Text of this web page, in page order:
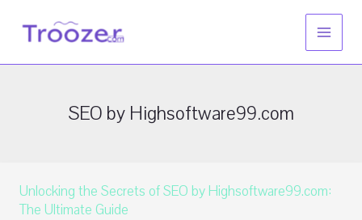
SEO by Highsoftware99.com
Unlocking the Secrets of SEO by Highsoftware99.com:
The Ultimate Guide